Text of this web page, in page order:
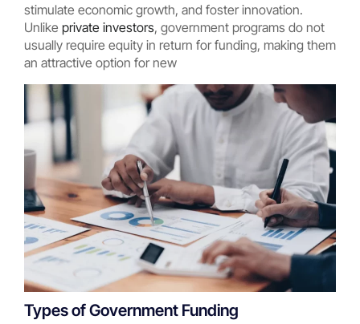
stimulate economic growth, and foster innovation.
Unlike private investors, government programs do not
usually require equity in return for funding, making them
an attractive option for new
Types of Government Funding